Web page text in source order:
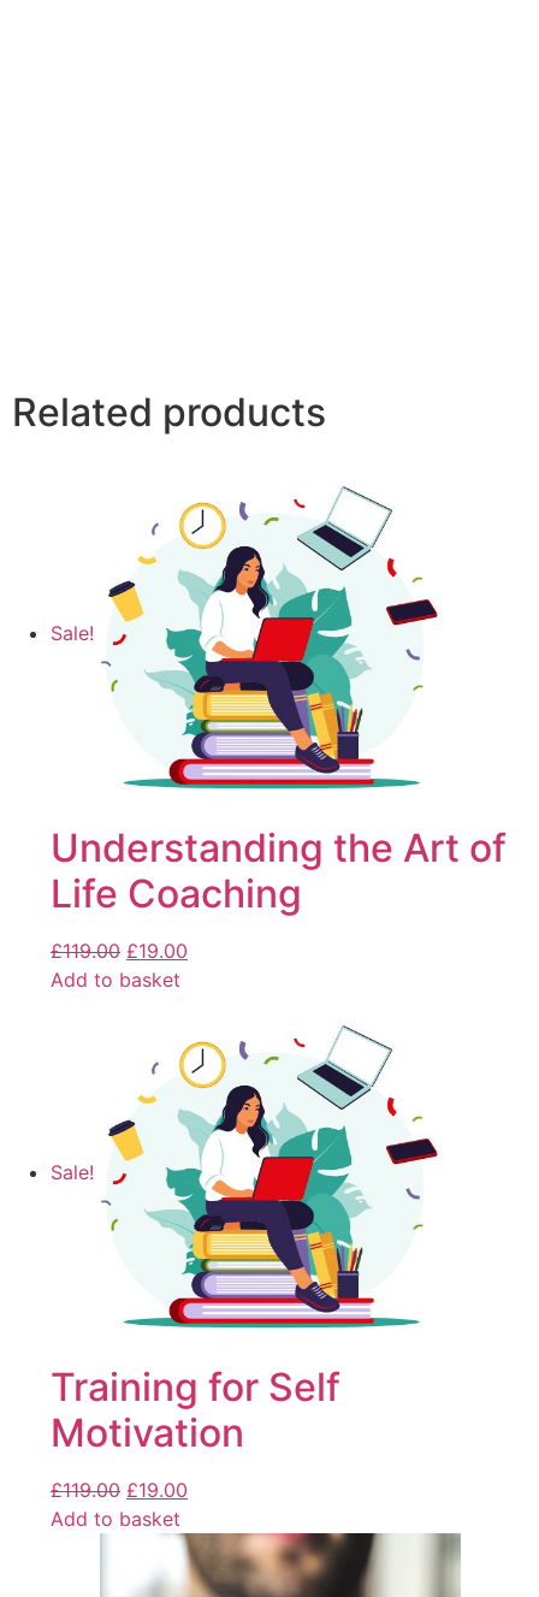
Related products
Sale!
Understanding the Art of
Life Coaching
£119.00 £19.00
Add to basket
Sale!
Training for Self
Motivation
£119.00 £19.00
Add to basket